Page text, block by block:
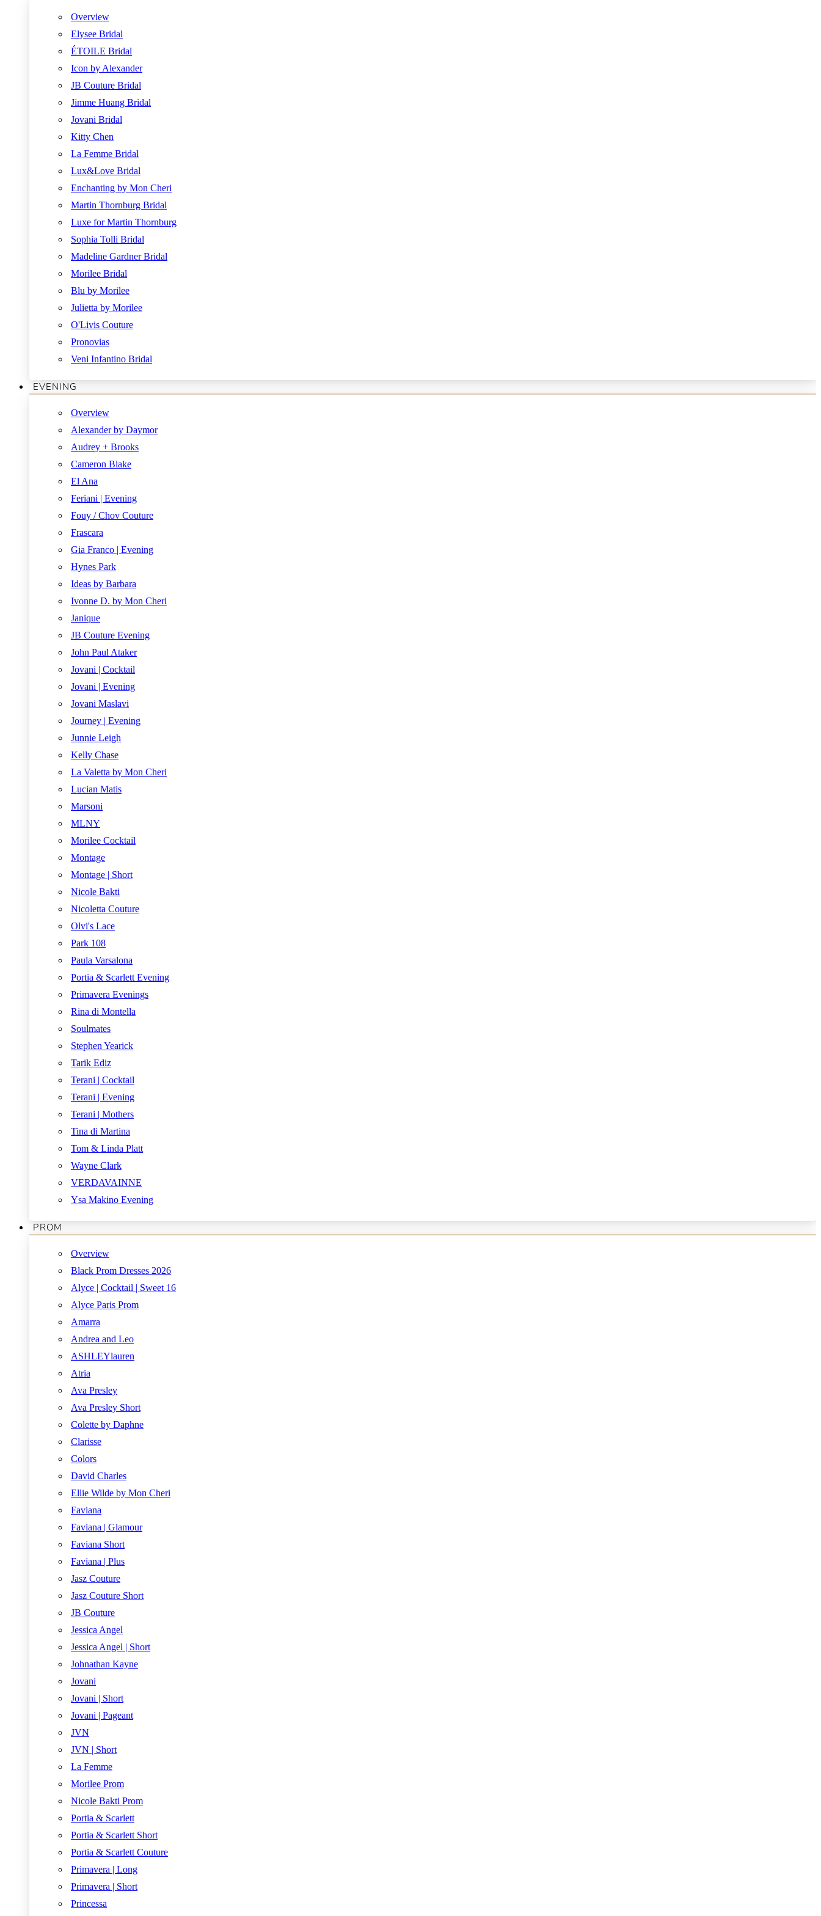
Overview
Elysee Bridal
ÉTOILE Bridal
Icon by Alexander
JB Couture Bridal
Jimme Huang Bridal
Jovani Bridal
Kitty Chen
La Femme Bridal
Lux&Love Bridal
Enchanting by Mon Cheri
Martin Thornburg Bridal
Luxe for Martin Thornburg
Sophia Tolli Bridal
Madeline Gardner Bridal
Morilee Bridal
Blu by Morilee
Julietta by Morilee
O'Livis Couture
Pronovias
Veni Infantino Bridal
EVENING
Overview
Alexander by Daymor
Audrey + Brooks
Cameron Blake
El Ana
Feriani | Evening
Fouy / Chov Couture
Frascara
Gia Franco | Evening
Hynes Park
Ideas by Barbara
Ivonne D. by Mon Cheri
Janique
JB Couture Evening
John Paul Ataker
Jovani | Cocktail
Jovani | Evening
Jovani Maslavi
Journey | Evening
Junnie Leigh
Kelly Chase
La Valetta by Mon Cheri
Lucian Matis
Marsoni
MLNY
Morilee Cocktail
Montage
Montage | Short
Nicole Bakti
Nicoletta Couture
Olvi's Lace
Park 108
Paula Varsalona
Portia & Scarlett Evening
Primavera Evenings
Rina di Montella
Soulmates
Stephen Yearick
Tarik Ediz
Terani | Cocktail
Terani | Evening
Terani | Mothers
Tina di Martina
Tom & Linda Platt
Wayne Clark
VERDAVAINNE
Ysa Makino Evening
PROM
Overview
Black Prom Dresses 2026
Alyce | Cocktail | Sweet 16
Alyce Paris Prom
Amarra
Andrea and Leo
ASHLEYlauren
Atria
Ava Presley
Ava Presley Short
Colette by Daphne
Clarisse
Colors
David Charles
Ellie Wilde by Mon Cheri
Faviana
Faviana | Glamour
Faviana Short
Faviana | Plus
Jasz Couture
Jasz Couture Short
JB Couture
Jessica Angel
Jessica Angel | Short
Johnathan Kayne
Jovani
Jovani | Short
Jovani | Pageant
JVN
JVN | Short
La Femme
Morilee Prom
Nicole Bakti Prom
Portia & Scarlett
Portia & Scarlett Short
Portia & Scarlett Couture
Primavera | Long
Primavera | Short
Princessa